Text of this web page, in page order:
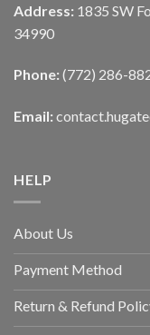
Address: 1835 SW
34990
Phone: (772) 286-
Email:
HELP
About Us
Payment Method
Return & Refund